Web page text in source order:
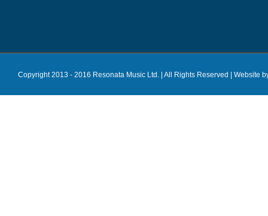
Copyright 2013 - 2016 Resonata Music Ltd. | All Rights Reserved | Website